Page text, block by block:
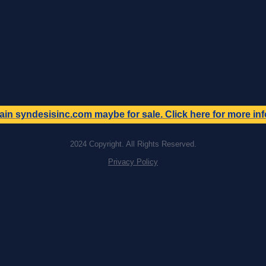
syndesisinc.commaybe for sale. Click here for more
2024 Copyright. All Rights Reserved.
Privacy Policy